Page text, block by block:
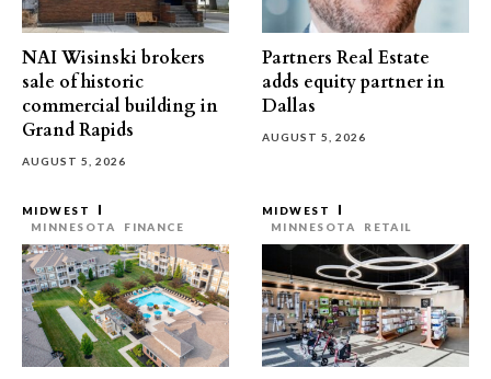
NAI Wisinski brokers
sale of historic
commercial building in
Grand Rapids
AUGUST 5, 2026
Partners Real Estate
adds equity partner in
Dallas
AUGUST 5, 2026
MIDWEST
MINNESOTA
FINANCE
MIDWEST
MINNESOTA
RETAIL